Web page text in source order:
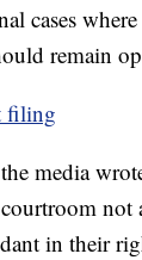
cases
remain
filing
media
in their